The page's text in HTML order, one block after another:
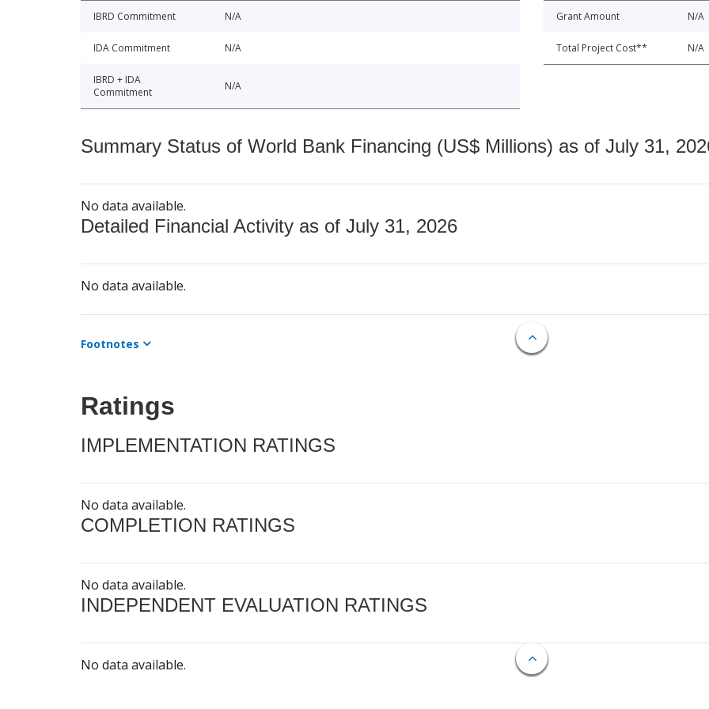
IBRD Commitment N/A
IDA Commitment N/A
IBRD + IDA
Commitment
N/A
Grant Amount N/A
Total Project Cost** N/A
Summary Status of World Bank Financing (US$ Millions) as of July 31,
No data available.
Detailed Financial Activity as of July 31, 2026
No data available.
Footnotes
Ratings
IMPLEMENTATION RATINGS
No data available.
COMPLETION RATINGS
No data available.
INDEPENDENT EVALUATION RATINGS
No data available.